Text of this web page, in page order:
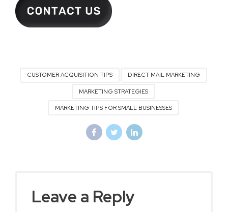
CUSTOMER ACQUISITION TIPS DIRECT MAIL MARKETING
MARKETING STRATEGIES
MARKETING TIPS FOR SMALL BUSINESSES
Leave a Reply